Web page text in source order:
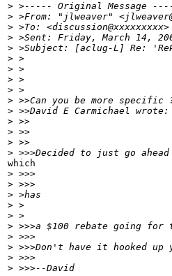
> >----- Original Message
> >From: "jlweaver"
> >To: <discussion@xxxxxxxxx>
> >Sent: Friday, March 14,
> >Subject: [aclug-L] Re:
> >
> >
> >
> >
> >>Can you be more specific
> >>David E Carmichael wrote:
> >>
> >>
> >>
> >>>Decided to just go
which
> >>>
> >>>
> >has
> >
> >
> >>>a $100 rebate going for
> >>>
> >>>Don't have it hooked
> >>>
> >>>--David